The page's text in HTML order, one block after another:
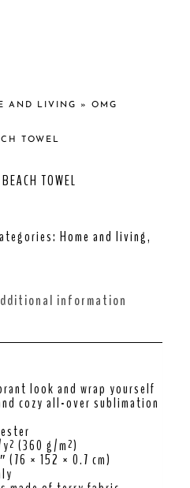
AND LIVING » OMG
TOWEL
TOWEL
Home and living,
information
look and wrap yourself
cozy all-over sublimation
(360 g/m²)
(76 × 152 × 0.7 cm)